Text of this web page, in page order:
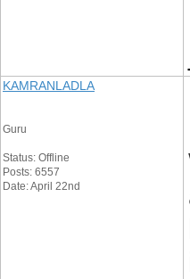
KAMRANLADLA
Guru
Status: Offline
Posts: 6557
Date: April 22nd